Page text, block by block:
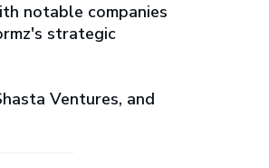
notable companies
strategic
Ventures, and